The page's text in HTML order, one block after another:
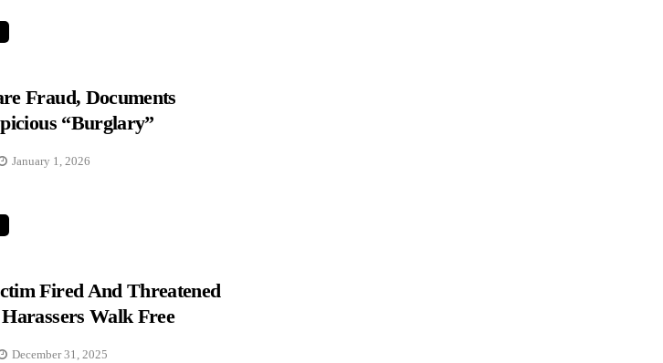
Fraud, Documents
“Burglary”
January 1, 2026
Fired And Threatened
Walk Free
December 31, 2025